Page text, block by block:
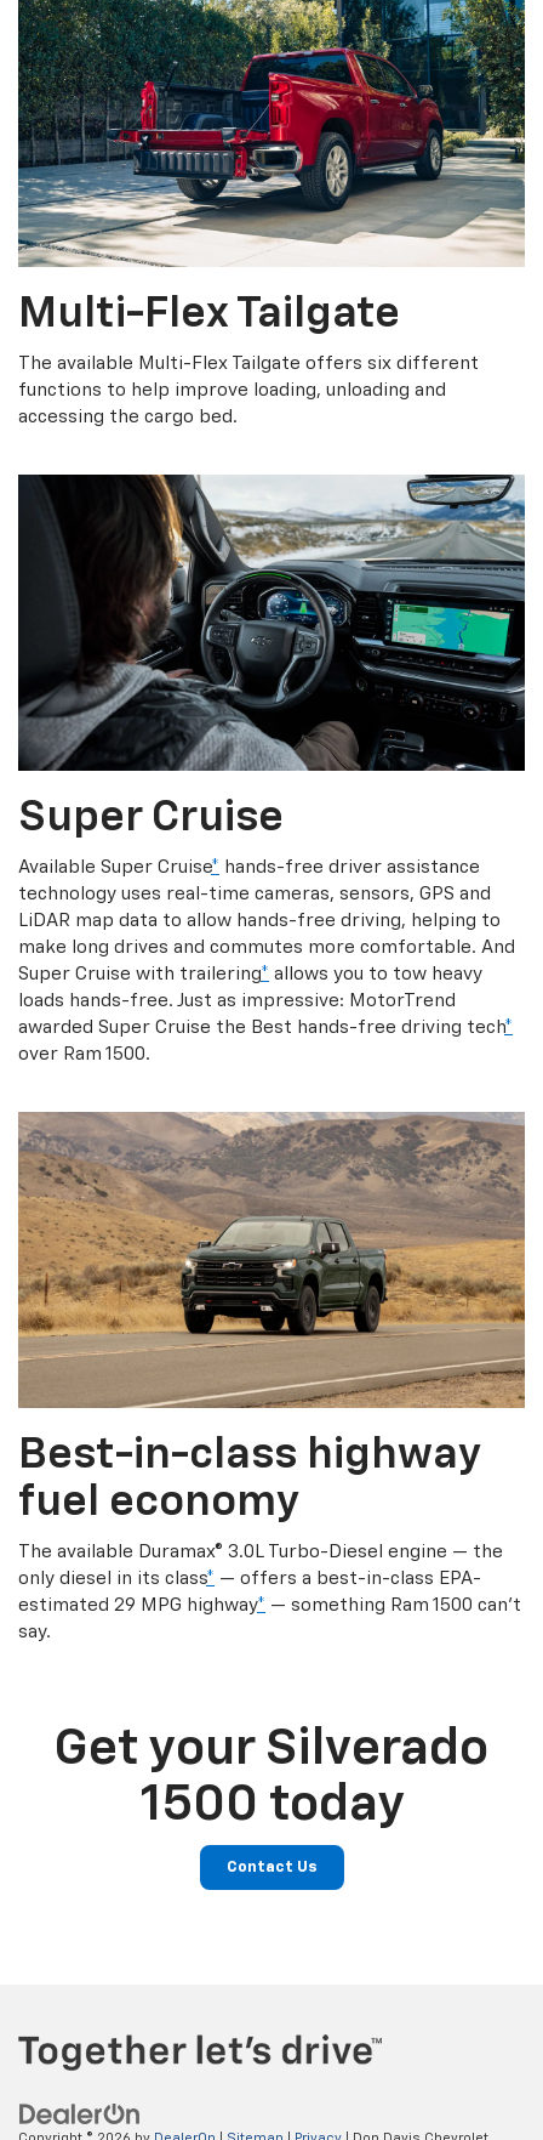
Multi-Flex Tailgate
The available Multi-Flex Tailgate offers six different
functions to help improve loading, unloading and
accessing the cargo bed.
Super Cruise
Available Super Cruise* hands-free driver assistance
technology uses real-time cameras, sensors, GPS and
LiDAR map data to allow hands-free driving, helping to
make long drives and commutes more comfortable. And
Super Cruise with trailering* allows you to tow heavy
loads hands-free. Just as impressive: MotorTrend
awarded Super Cruise the Best hands-free driving tech*
over Ram 1500.
Best-in-class highway
fuel economy
The available Duramax® 3.0L Turbo-Diesel engine — the
only diesel in its class* — offers a best-in-class EPA-
estimated 29 MPG highway* — something Ram 1500 can’t
say.
Get your Silverado
1500 today
Contact Us